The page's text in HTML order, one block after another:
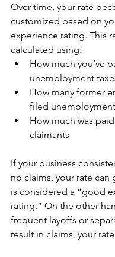
Over time, your rate
customized based on
experience rating. This
calculated using:
How much you’ve
unemployment
How many former
filed
How much was
claimants
If your business
no claims, your rate can
is considered a “good
rating.” On the other
frequent layoffs or
result in claims, your